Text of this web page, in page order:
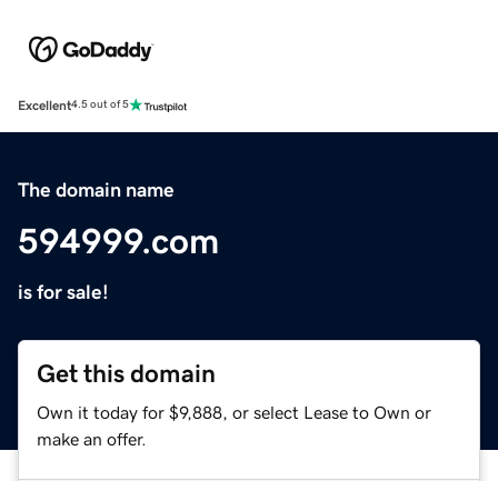
Excellent4.5 out of 5
The domain name
594999.com
is for sale!
Get this domain
Own it today for $9,888, or select Lease to Own or
make an offer.